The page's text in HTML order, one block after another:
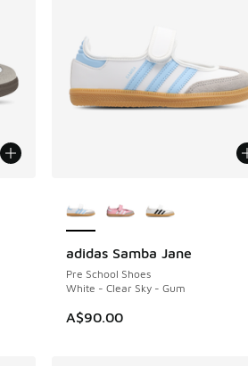
adidas Samba Jane
Pre School Shoes
White - Clear Sky - Gum
A$90.00